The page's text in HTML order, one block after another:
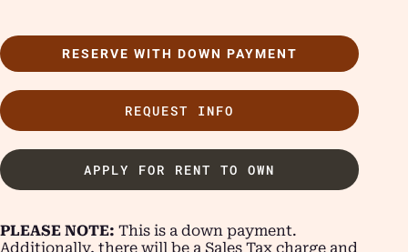
RESERVE WITH DOWN PAYMENT
REQUEST INFO
APPLY FOR RENT TO OWN
PLEASE NOTE: This is a down payment.
Additionally, there will be a Sales Tax charge and